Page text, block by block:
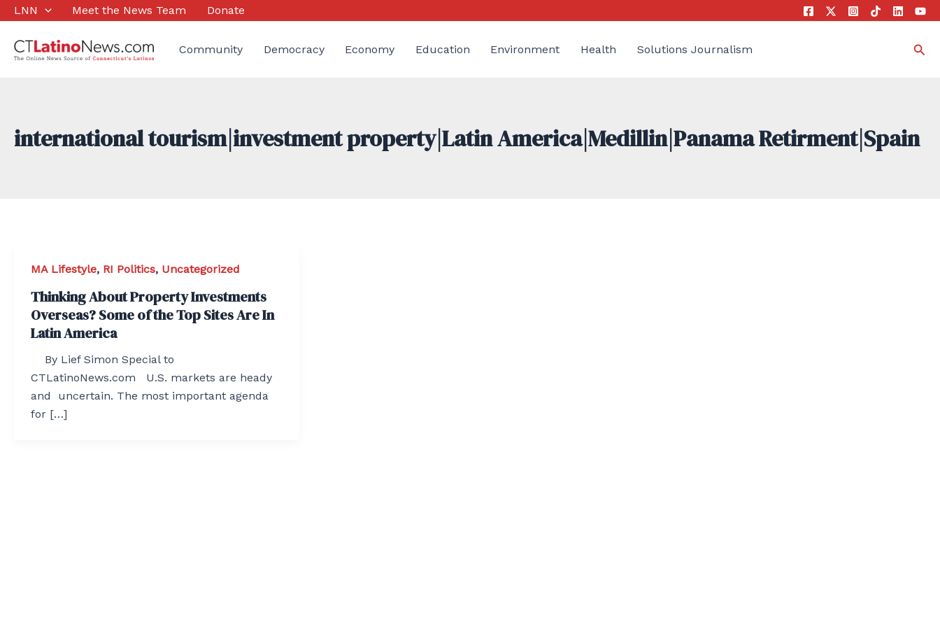
Skip
content
LNN Meet the News Team Donate
Community Democracy Economy Education Environment Health Solutions Journalism
international tourism|investment property|Latin America|Medillin|Panama Retirment|Spain
MA Lifestyle, RI Politics, Uncategorized
Thinking About Property Investments
Overseas? Some of the Top Sites Are In
Latin America
By Lief Simon Special to
CTLatinoNews.com U.S. markets are heady
and uncertain. The most important agenda
for […]